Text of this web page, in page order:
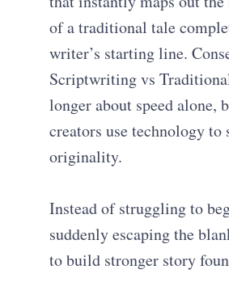
of a traditional tale
writer’s starting line.
Scriptwriting vs
longer about speed alone,
creators use technology to
originality.
Instead of struggling to
suddenly escaping the
to build stronger story